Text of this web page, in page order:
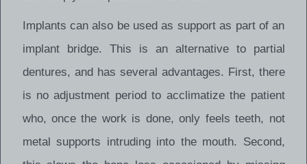
Implants can also be used as support as part of an
implant bridge. This is an alternative to partial
dentures, and has several advantages. First, there
is no adjustment period to acclimatize the patient
who, once the work is done, only feels teeth, not
metal supports intruding into the mouth. Second,